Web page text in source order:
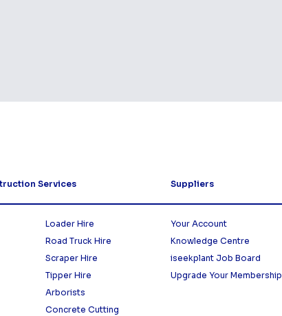
Services
Loader Hire
Road Truck Hire
Scraper Hire
Tipper Hire
Arborists
Concrete Cutting
Suppliers
Your Account
Knowledge Centre
iseekplant Job Board
Upgrade Your Membership